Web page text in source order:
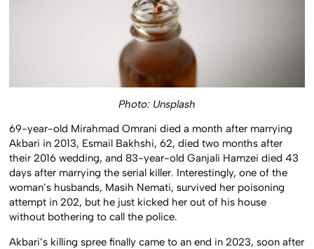
Photo: Unsplash
69-year-old Mirahmad Omrani died a month after marrying
Akbari in 2013, Esmail Bakhshi, 62, died two months after
their 2016 wedding, and 83-year-old Ganjali Hamzei died 43
days after marrying the serial killer. Interestingly, one of the
woman’s husbands, Masih Nemati, survived her poisoning
attempt in 202, but he just kicked her out of his house
without bothering to call the police.
Akbari’s killing spree finally came to an end in 2023, soon after